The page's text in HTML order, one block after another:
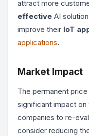
attract more
effective AI
improve their IoT
applications.
Market Impact
The permanent
significant impact
companies to re-
consider reducing